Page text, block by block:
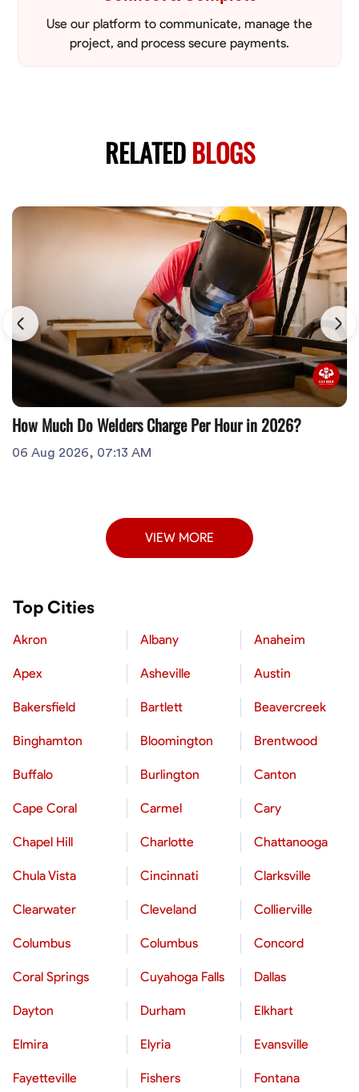
Use our platform to communicate, manage the
project, and process secure payments.
RELATEDBLOGS
How Much Do Welders Charge Per Hour in 2026?
06 Aug 2026, 07:13 AM
VIEW MORE
Top Cities
Akron Albany Anaheim
Apex Asheville Austin
Bakersfield Bartlett Beavercreek
Binghamton Bloomington Brentwood
Buffalo Burlington Canton
Cape Coral Carmel Cary
Chapel Hill Charlotte Chattanooga
Chula Vista Cincinnati Clarksville
Clearwater Cleveland Collierville
Columbus Columbus Concord
Coral Springs Cuyahoga Falls Dallas
Dayton Durham Elkhart
Elmira Elyria Evansville
Fayetteville Fishers Fontana